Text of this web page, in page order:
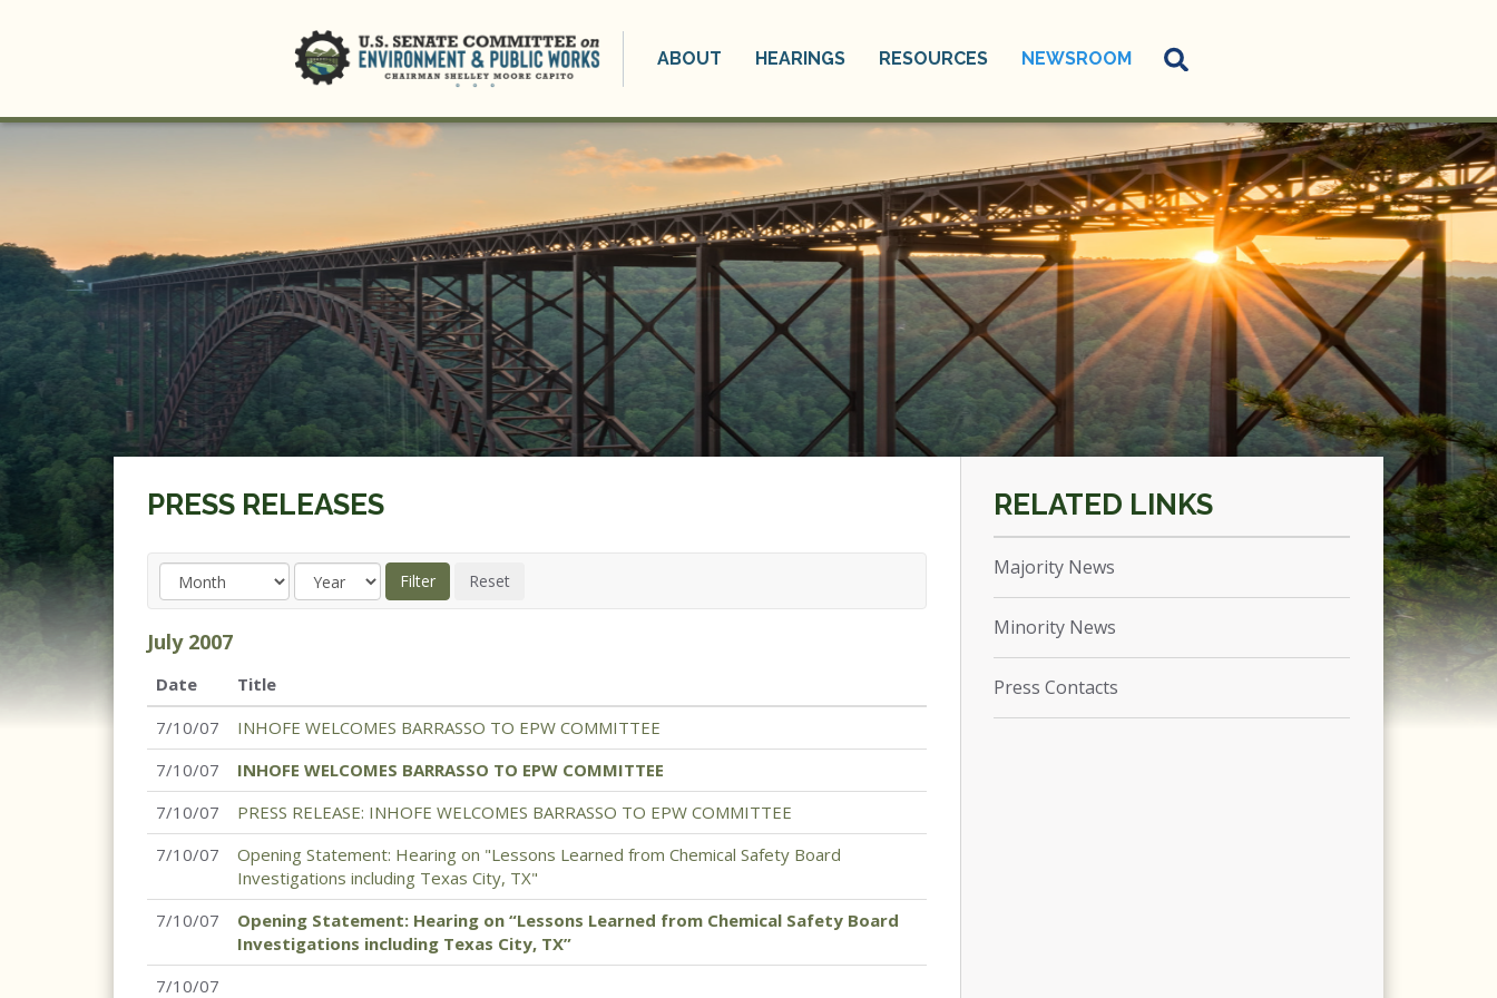
ABOUT HEARINGS RESOURCES NEWSROOM
PRESS RELEASES
July 2007
Date
Title
7/10/07
INHOFE WELCOMES BARRASSO TO EPW COMMITTEE
7/10/07
INHOFE WELCOMES BARRASSO TO EPW COMMITTEE
7/10/07
PRESS RELEASE: INHOFE WELCOMES BARRASSO TO EPW COMMITTEE
7/10/07
Opening Statement: Hearing on "Lessons Learned from Chemical Safety Board
Investigations including Texas City, TX"
7/10/07
Opening Statement: Hearing on “Lessons Learned from Chemical Safety Board
Investigations including Texas City, TX”
7/10/07
Majority News
Minority News
Press Contacts